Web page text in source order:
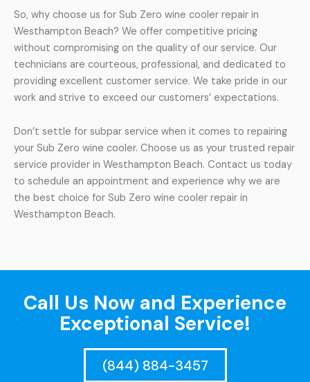
So, why choose us for Sub Zero wine cooler repair in
Westhampton Beach? We offer competitive pricing
without compromising on the quality of our service. Our
technicians are courteous, professional, and dedicated to
providing excellent customer service. We take pride in our
work and strive to exceed our customers’ expectations.
Don’t settle for subpar service when it comes to repairing
your Sub Zero wine cooler. Choose us as your trusted repair
service provider in Westhampton Beach. Contact us today
to schedule an appointment and experience why we are
the best choice for Sub Zero wine cooler repair in
Westhampton Beach.
Call Us Now and Experience
Exceptional Service!
(844) 884-3457